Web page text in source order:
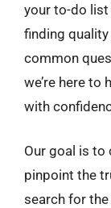
your to-do list
finding quality
common
we’re here to
with
Our goal is to
pinpoint the
search for